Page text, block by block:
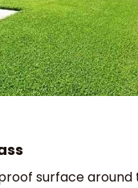
surface around